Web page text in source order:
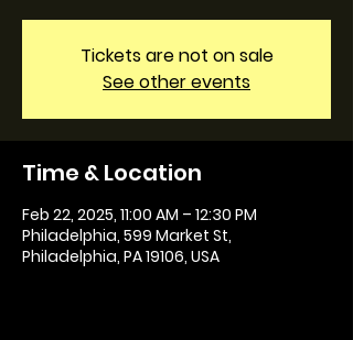
Tickets are not on sale
See other events
Time & Location
Feb 22, 2025, 11:00 AM – 12:30 PM
Philadelphia, 599 Market St,
Philadelphia, PA 19106, USA